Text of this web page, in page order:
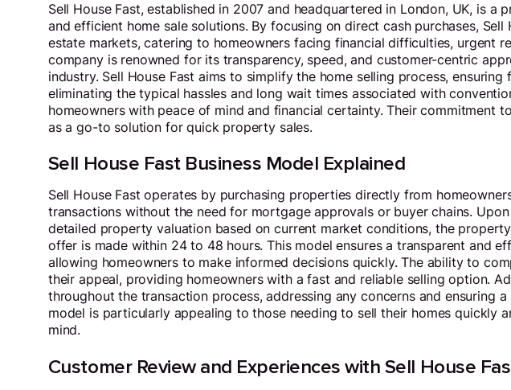
Sell House Fast, established in 2007 and headquartered in London, UK, is
and efficient home sale solutions. By focusing on direct cash purchases,
estate markets, catering to homeowners facing financial difficulties, urgent
company is renowned for its transparency, speed, and customer-centric
industry. Sell House Fast aims to simplify the home selling process,
eliminating the typical hassles and long wait times associated with
homeowners with peace of mind and financial certainty. Their commitment
as a go-to solution for quick property sales.
Sell House Fast Business Model Explained
Sell House Fast operates by purchasing properties directly from
transactions without the need for mortgage approvals or buyer chains.
detailed property valuation based on current market conditions, the
offer is made within 24 to 48 hours. This model ensures a transparent and
allowing homeowners to make informed decisions quickly. The ability to
their appeal, providing homeowners with a fast and reliable selling option.
throughout the transaction process, addressing any concerns and ensuring
model is particularly appealing to those needing to sell their homes quickly
mind.
Customer Review and Experiences with Sell House